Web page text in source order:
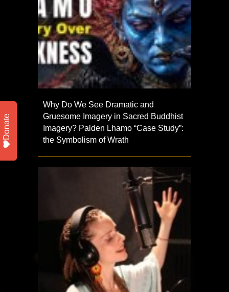
Why Do We See Dramatic and
Gruesome Imagery in Sacred Buddhist
Imagery? Palden Lhamo “Case Study”:
the Symbolism of Wrath
Donate